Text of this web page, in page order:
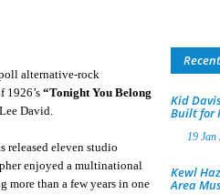
alternative-rock
1926’s “Tonight You Belong
David.
released eleven studio
enjoyed a multinational
more than a few years in one
Recent
Kid
Built for
19 Jan
Kewl
Area